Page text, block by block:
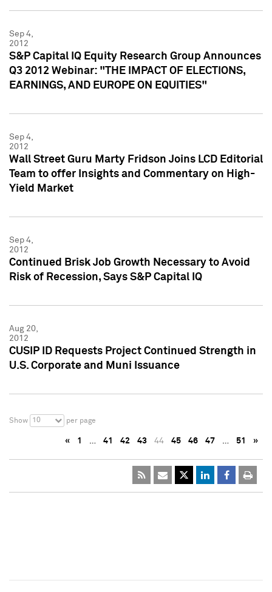
Sep 4,
2012
S&P Capital IQ Equity Research Group Announces
Q3 2012 Webinar: "THE IMPACT OF ELECTIONS,
EARNINGS, AND EUROPE ON EQUITIES"
Sep 4,
2012
Wall Street Guru Marty Fridson Joins LCD Editorial
Team to offer Insights and Commentary on High-
Yield Market
Sep 4,
2012
Continued Brisk Job Growth Necessary to Avoid
Risk of Recession, Says S&P Capital IQ
Aug 20,
2012
CUSIP ID Requests Project Continued Strength in
U.S. Corporate and Muni Issuance
Show 10 per page
« 1 … 41 42 43 44 45 46 47 … 51 »